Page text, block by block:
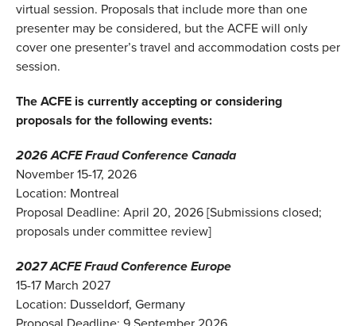
virtual session. Proposals that include more than one
presenter may be considered, but the ACFE will only
cover one presenter’s travel and accommodation costs per
session.
The ACFE is currently accepting or considering
proposals for the following events:
2026 ACFE Fraud Conference Canada
November 15-17, 2026
Location: Montreal
Proposal Deadline: April 20, 2026 [Submissions closed;
proposals under committee review]
2027 ACFE Fraud Conference Europe
15-17 March 2027
Location: Dusseldorf, Germany